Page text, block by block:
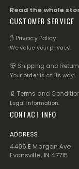
Read the whole
CUSTOMER SERVICE
✋ Privacy Policy
We value your privacy.
📪 Shipping and
Your order is on its way!
📄 Terms and
Legal information.
CONTACT INFO
ADDRESS
4406 E Morgan Ave.
Evansville, IN 47715